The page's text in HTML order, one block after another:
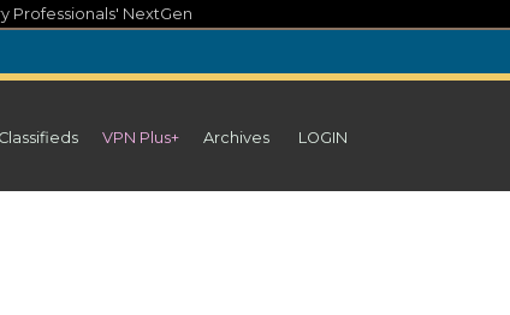
Professionals' NextGen
Classifieds VPN Plus+ Archives LOGIN